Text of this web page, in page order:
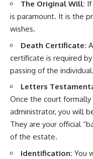
The Original Will:
is paramount. It is the
wishes.
Death Certificate:
certificate is required
passing of the individual.
Letters
Once the court
administrator, you will
They are your official
of the estate.
Identification: You